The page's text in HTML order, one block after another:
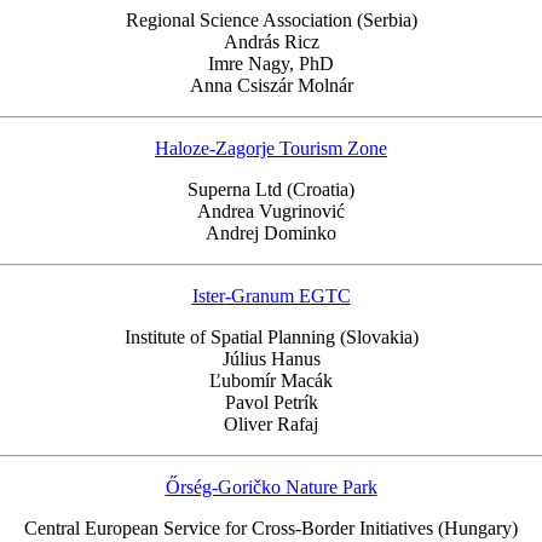
Regional Science Association (Serbia)
András Ricz
Imre Nagy, PhD
Anna Csiszár Molnár
Haloze-Zagorje Tourism Zone
Superna Ltd (Croatia)
Andrea Vugrinović
Andrej Dominko
Ister-Granum EGTC
Institute of Spatial Planning (Slovakia)
Július Hanus
Ľubomír Macák
Pavol Petrík
Oliver Rafaj
Őrség-Goričko Nature Park
Central European Service for Cross-Border Initiatives (Hungary)